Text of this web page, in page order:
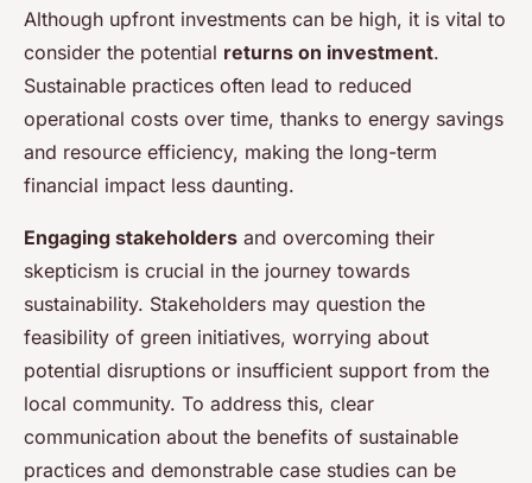
Although upfront investments can be high, it is vital to
consider the potential returns on investment.
Sustainable practices often lead to reduced
operational costs over time, thanks to energy savings
and resource efficiency, making the long-term
financial impact less daunting.
Engaging stakeholders and overcoming their
skepticism is crucial in the journey towards
sustainability. Stakeholders may question the
feasibility of green initiatives, worrying about
potential disruptions or insufficient support from the
local community. To address this, clear
communication about the benefits of sustainable
practices and demonstrable case studies can be